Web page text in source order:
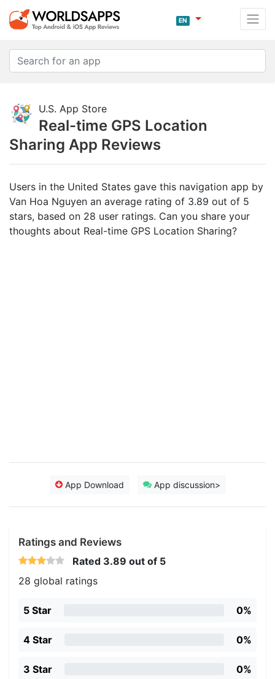
EN
U.S. App Store
Real-time GPS Location
Sharing App Reviews
Users in the United States gave this navigation app by
Van Hoa Nguyen an average rating of 3.89 out of 5
stars, based on 28 user ratings. Can you share your
thoughts about Real-time GPS Location Sharing?
App Download App discussion>
Ratings and Reviews
Rated 3.89 out of 5
28 global ratings
5 Star 0%
4 Star 0%
3 Star 0%